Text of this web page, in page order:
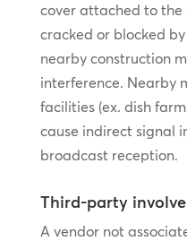
cover attached to the
cracked or blocked
nearby construction
interference. Nearby
facilities (ex. dish
cause indirect signal
broadcast reception.
Third-party
A vendor not